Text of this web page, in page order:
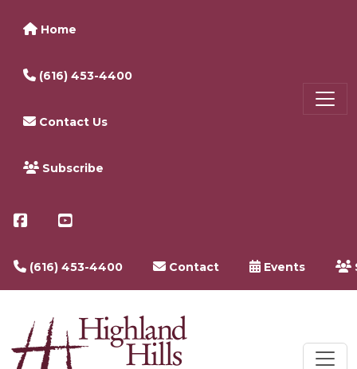
Home
(616) 453-4400
Contact Us
Subscribe
(616) 453-4400 Contact Events